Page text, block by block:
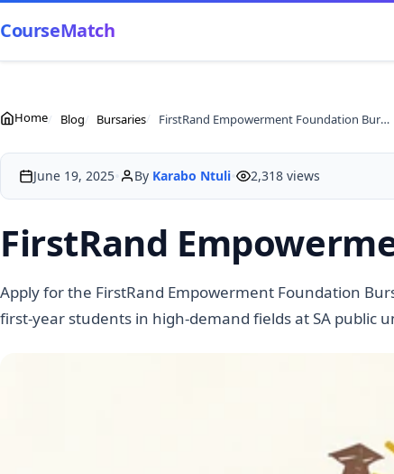
CourseMatch
Home Blog Bursaries FirstRand Empowerment Foundation Bursaries 2026
June 19, 2025 By Karabo Ntuli 2,318 views
FirstRand
Apply for the FirstRand Empowerment Foundation
first-year students in high-demand fields at SA public